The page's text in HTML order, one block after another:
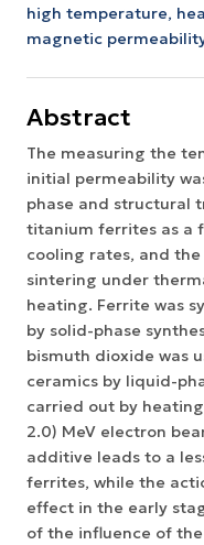
high temperature,
magnetic
Abstract
The measuring the
initial permeability
phase and structural
titanium ferrites as a
cooling rates, and
sintering under
heating. Ferrite was
by solid-phase
bismuth dioxide was
ceramics by liquid-
carried out by
2.0) MeV electron
additive leads to a
ferrites, while the
effect in the early
of the influence of